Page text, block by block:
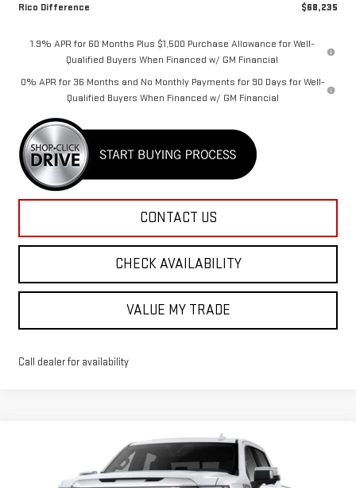
Rico Difference
$68,235
1.9% APR for 60 Months Plus $1,500 Purchase Allowance for Well-
Qualified Buyers When Financed w/ GM Financial
0% APR for 36 Months and No Monthly Payments for 90 Days for Well-
Qualified Buyers When Financed w/ GM Financial
CONTACT US
CHECK AVAILABILITY
VALUE MY TRADE
Call dealer for availability
GMC SIERRA 1500DENALI
Price Drop
$80,980
RICO DIFFERENCE